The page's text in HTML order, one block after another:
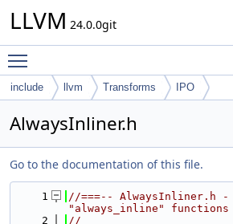
LLVM 24.0.0git
include llvm Transforms IPO
AlwaysInliner.h
Go to the documentation of this file.
    1
//===-- AlwaysInliner.h
"always_inline"
    2
//